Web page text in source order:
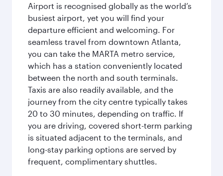
Airport is recognised globally as the world’s
busiest airport, yet you will find your
departure efficient and welcoming. For
seamless travel from downtown Atlanta,
you can take the MARTA metro service,
which has a station conveniently located
between the north and south terminals.
Taxis are also readily available, and the
journey from the city centre typically takes
20 to 30 minutes, depending on traffic. If
you are driving, covered short-term parking
is situated adjacent to the terminals, and
long-stay parking options are served by
frequent, complimentary shuttles.